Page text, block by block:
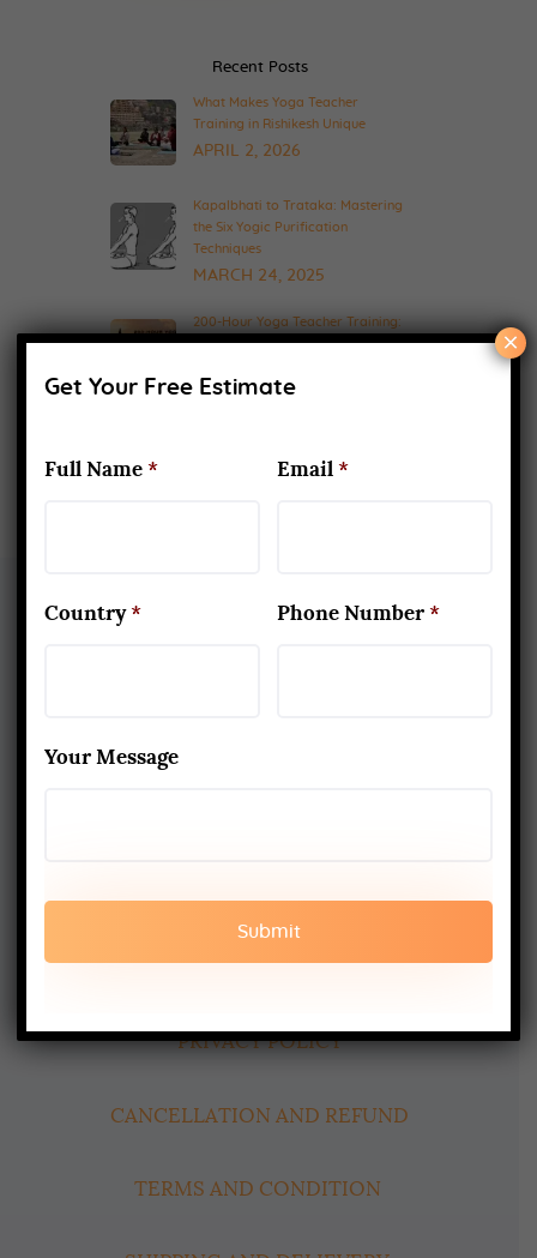
Recent Posts
What Makes Yoga Teacher
Training in Rishikesh Unique
APRIL 2, 2026
Kapalbhati to Trataka: Mastering
the Six Yogic Purification
Techniques
MARCH 24, 2025
200-Hour Yoga Teacher Training:
What to Expect & How to Prepare
Best Yoga School In Rishikesh India
aadiyogaschool@gmail.com
booking@aadiyogaschool.com
PRIVACY POLICY
CANCELLATION AND REFUND
TERMS AND CONDITION
Get Your Free Estimate
Full Name * Email *
Country * Phone Number *
Your Message
×